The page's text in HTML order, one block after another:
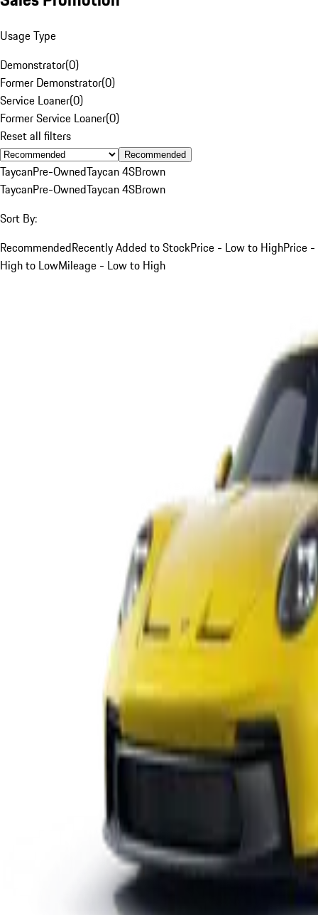
Usage Type
Demonstrator(0)
Former Demonstrator(0)
Service Loaner(0)
Former Service Loaner(0)
Reset all filters
Recommended
TaycanPre-OwnedTaycan 4SBrown
TaycanPre-OwnedTaycan 4SBrown
Sort By:
RecommendedRecently Added to StockPrice - Low to HighPrice -
High to LowMileage - Low to High